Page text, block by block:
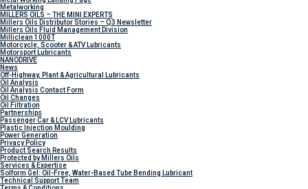
Metalworking
MILLERS OILS – THE MINI EXPERTS
Millers Oils Distributor Stories – Q3 Newsletter
Millers Oils Fluid Management Division
Milliclean 1000T
Motorcycle, Scooter & ATV Lubricants
Motorsport Lubricants
NANODRIVE
News
Off-Highway, Plant & Agricultural Lubricants
Oil Analysis
Oil Analysis Contact Form
Oil Changes
Oil Filtration
Partnerships
Passenger Car & LCV Lubricants
Plastic Injection Moulding
Power Generation
Privacy Policy
Product Search Results
Protected by Millers Oils
Services & Expertise
Solform Gel: Oil-Free, Water-Based Tube Bending Lubricant
Technical Support Team